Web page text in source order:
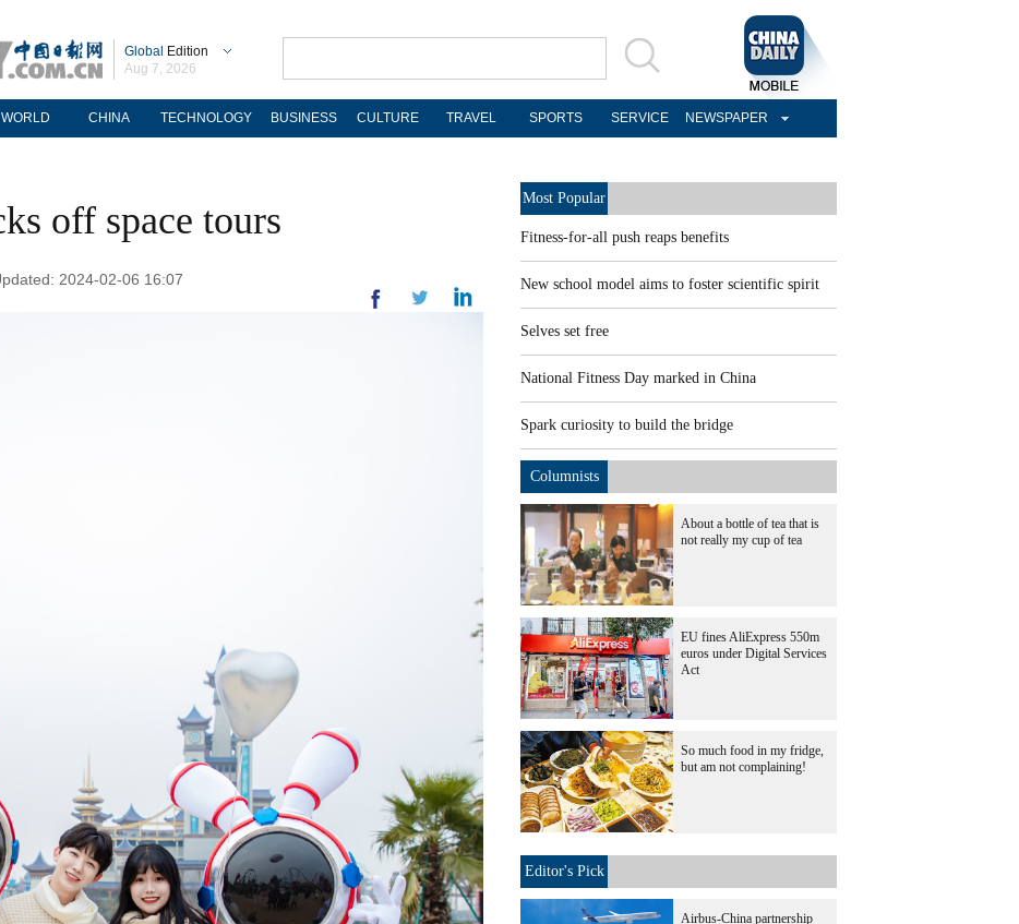
Global Edition
Aug 7, 2026
WORLD CHINA TECHNOLOGY BUSINESS CULTURE TRAVEL SPORTS SERVICE NEWSPAPER
off space tours
2024-02-06 16:07
Most Popular
Fitness-for-all push reaps benefits
New school model aims to foster scientific spirit
Selves set free
National Fitness Day marked in China
Spark curiosity to build the bridge
Columnists
About a bottle of tea that is
not really my cup of tea
EU fines AliExpress 550m
euros under Digital Services
Act
So much food in my fridge,
but am not complaining!
Editor's Pick
Airbus-China partnership